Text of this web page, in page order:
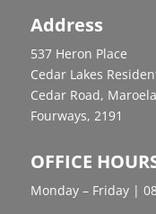
Address
537 Heron Place
Cedar Lakes
Cedar Road,
Fourways, 2191
OFFICE
Monday – Friday |